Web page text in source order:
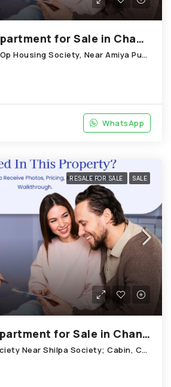
2880 Sq.Ft. Apartment for Sale in Chandkheda Ahmedabad
ONGC Officers Co Op Housing Society, Near Amiya Pur Before Narmada Canal; Chandkheda
WhatsApp
RESALE FOR SALE SALE
1800 Sq.Ft. Apartment for Sale in Chandkheda Ahmedabad
B-29 Bansidhar Society Near Shilpa Society; Cabin, Chandkheda